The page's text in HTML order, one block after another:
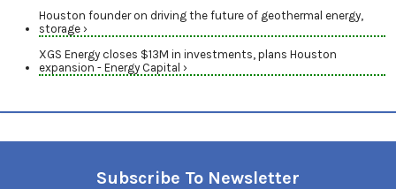
Houston founder on driving the future of geothermal energy,
storage ›
XGS Energy closes $13M in investments, plans Houston
expansion - Energy Capital ›
Subscribe To Newsletter